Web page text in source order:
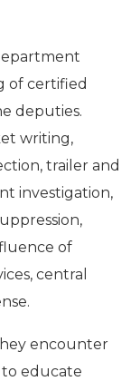
of certified
deputies.
writing,
trailer and
investigation,
of
central
encounter
to educate